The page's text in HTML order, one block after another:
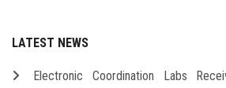
LATEST NEWS
Electronic Coordination Labs